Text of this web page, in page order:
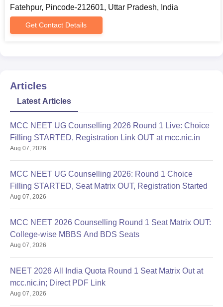
Fatehpur, Pincode-212601, Uttar Pradesh, India
Get Contact Details
Articles
Latest Articles
MCC NEET UG Counselling 2026 Round 1 Live: Choice
Filling STARTED, Registration Link OUT at mcc.nic.in
Aug 07, 2026
MCC NEET UG Counselling 2026: Round 1 Choice
Filling STARTED, Seat Matrix OUT, Registration Started
Aug 07, 2026
MCC NEET 2026 Counselling Round 1 Seat Matrix OUT:
College-wise MBBS And BDS Seats
Aug 07, 2026
NEET 2026 All India Quota Round 1 Seat Matrix Out at
mcc.nic.in; Direct PDF Link
Aug 07, 2026